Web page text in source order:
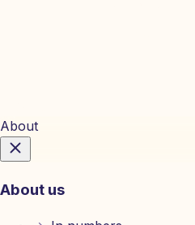
About
About us